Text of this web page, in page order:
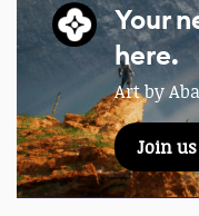
Your
here.
Art by
Join